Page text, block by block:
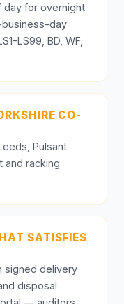
day for overnight
day
LS99, BD, WF,
CO-
Pulsant
and racking
SATISFIES
signed delivery
disposal